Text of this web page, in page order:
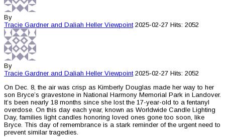
By
Tracie Gardner and Daliah Heller Viewpoint 2025-02-27 Hits: 2052
By
Tracie Gardner and Daliah Heller Viewpoint 2025-02-27 Hits: 2052
On Dec. 8, the air was crisp as Kimberly Douglas made her way to her
son Bryce’s gravestone in National Harmony Memorial Park in Landover.
It’s been nearly 18 months since she lost the 17-year-old to a fentanyl
overdose. On this day each year, known as Worldwide Candle Lighting
Day, families light candles honoring loved ones gone too soon, like
Bryce. This day of remembrance is a stark reminder of the urgent need to
prevent similar tragedies.